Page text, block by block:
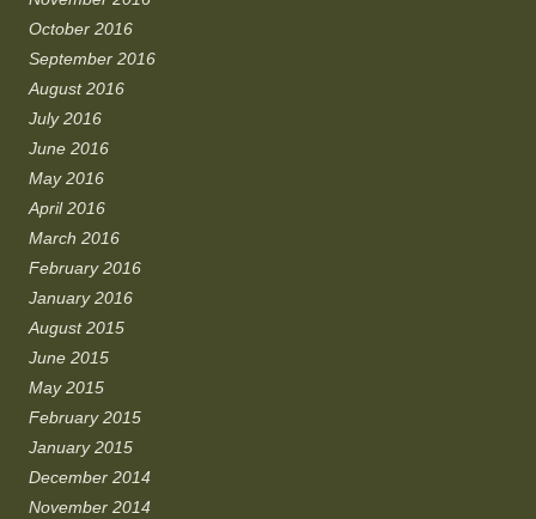
October 2016
September 2016
August 2016
July 2016
June 2016
May 2016
April 2016
March 2016
February 2016
January 2016
August 2015
June 2015
May 2015
February 2015
January 2015
December 2014
November 2014